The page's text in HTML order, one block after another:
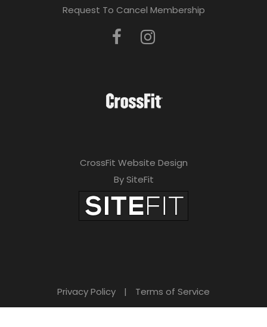
Request To Cancel Membership
CrossFit Website Design
By SiteFit
Privacy Policy | Terms of Service